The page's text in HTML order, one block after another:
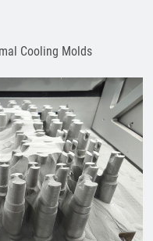
Cooling Molds